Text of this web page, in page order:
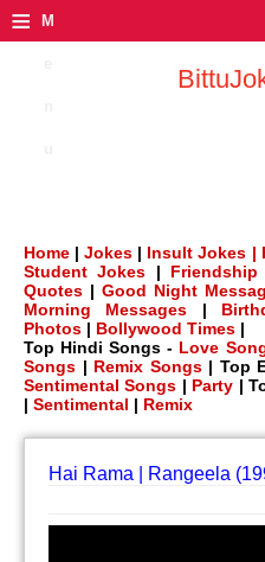
≡ M
Home |Jokes | Insult Jokes |
Student Jokes |
Quotes | Good Night
Morning Messages |
Photos | Bollywood Times |
Top Hindi Songs - Love
Songs | Remix Songs| Top
Sentimental Songs | Party |
| Sentimental | Remix
Hai Rama | Rangeela